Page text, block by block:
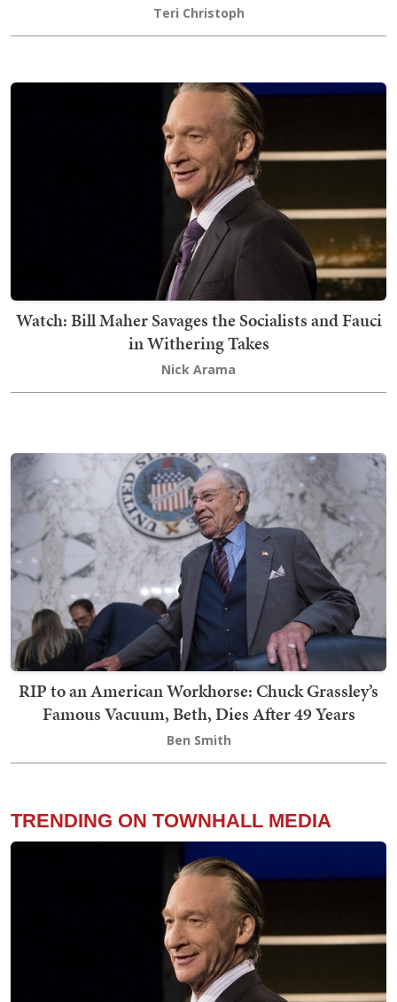
Teri Christoph
Watch: Bill Maher Savages the Socialists and Fauci
in Withering Takes
Nick Arama
RIP to an American Workhorse: Chuck Grassley’s
Famous Vacuum, Beth, Dies After 49 Years
Ben Smith
TRENDING ON TOWNHALL MEDIA